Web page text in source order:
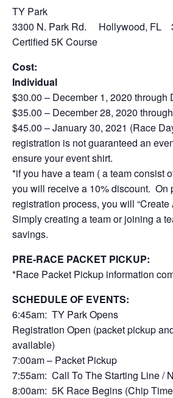
TY Park
3300 N. Park Rd. Hollywood, FL
Certified 5K Course
Cost:
Individual
$30.00 – December 1, 2020 through
$35.00 – December 28, 2020
$45.00 – January 30, 2021 (Race
registration is not guaranteed an
ensure your event shirt.
*if you have a team ( a team consist
you will receive a 10% discount. On
registration process, you will “Create
Simply creating a team or joining a
savings.
PRE-RACE PACKET PICKUP:
*Race Packet Pickup information
SCHEDULE OF EVENTS:
6:45am: TY Park Opens
Registration Open (packet pickup
available)
7:00am – Packet Pickup
7:55am: Call To The Starting Line /
8:00am: 5K Race Begins (Chip